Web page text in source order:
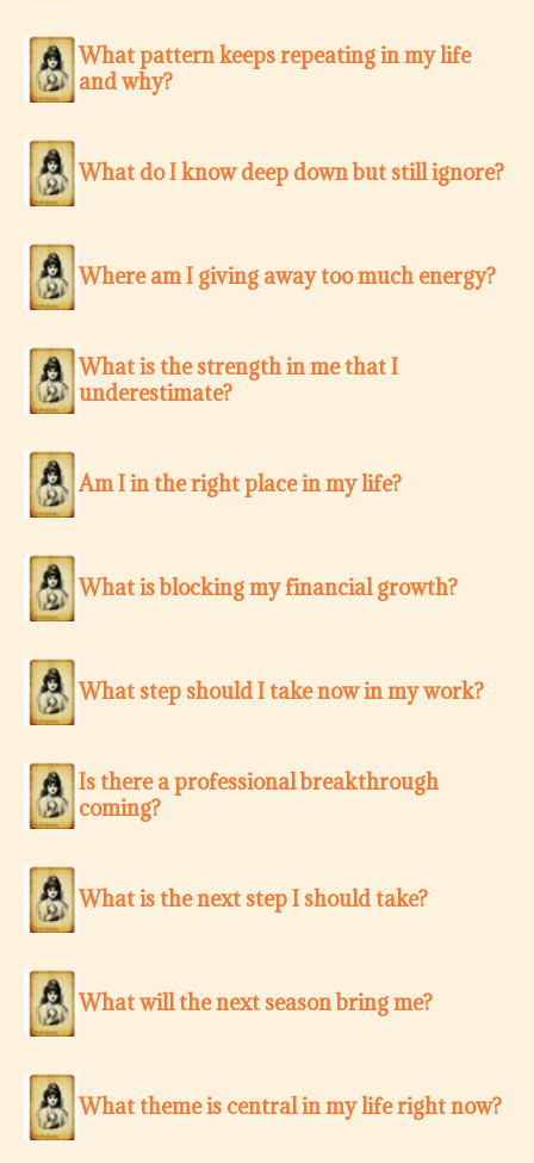
What pattern keeps repeating in my life
and why?
What do I know deep down but still ignore?
Where am I giving away too much energy?
What is the strength in me that I
underestimate?
Am I in the right place in my life?
What is blocking my financial growth?
What step should I take now in my work?
Is there a professional breakthrough
coming?
What is the next step I should take?
What will the next season bring me?
What theme is central in my life right now?